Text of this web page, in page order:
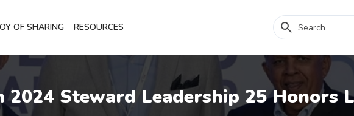
OF SHARING RESOURCES
2024 Steward Leadership 25 Honors